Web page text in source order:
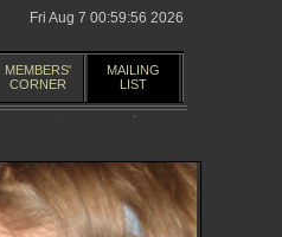
Fri Aug 7 00:59:56 2026
MEMBERS'
CORNER
MAILING
LIST